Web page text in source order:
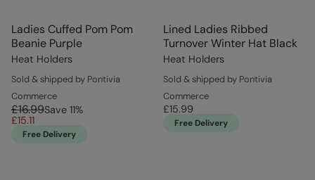
Ladies Cuffed Pom Pom
Beanie Purple
Heat Holders
Sold & shipped by Pontivia
Commerce
£16.99Save 11%
£15.11
Free Delivery
Lined Ladies Ribbed
Turnover Winter Hat Black
Heat Holders
Sold & shipped by Pontivia
Commerce
£15.99
Free Delivery